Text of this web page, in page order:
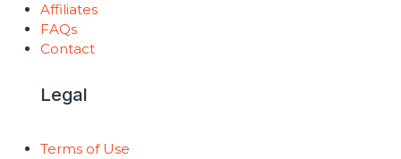
Affiliates
FAQs
Contact
Legal
Terms of Use